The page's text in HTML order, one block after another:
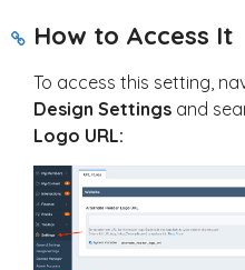
How to Access It
To access this setting,
Design Settings and
Logo URL: